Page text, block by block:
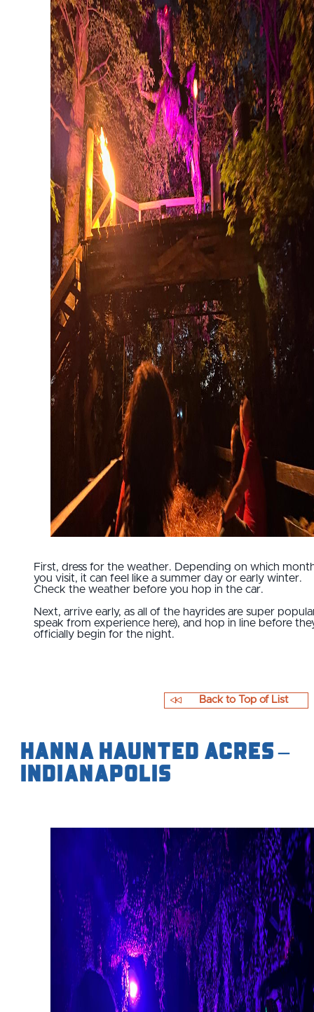
First, dress for the weather. Depending on which
you visit, it can feel like a summer day or early winter.
Check the weather before you hop in the car.
Next, arrive early, as all of the hayrides are super
speak from experience here), and hop in line before
officially begin for the night.
Hanna Haunted Acres –
Indianapolis
Back to Top of List